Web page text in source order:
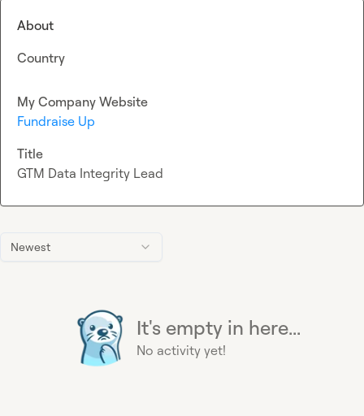
Newest
It's empty in here...
No activity yet!
About
Country
My Company Website
Fundraise Up
Title
GTM Data Integrity Lead